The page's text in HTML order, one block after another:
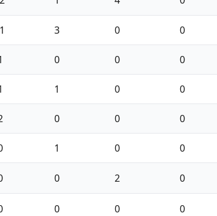
3 0 0
0 0 0
1 0 0
0 0 0
1 0 0
0 2 0
0 0 0